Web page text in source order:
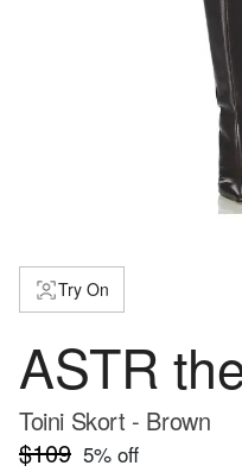
Try On
ASTR
Toini Skort - Brown
$109 5% off